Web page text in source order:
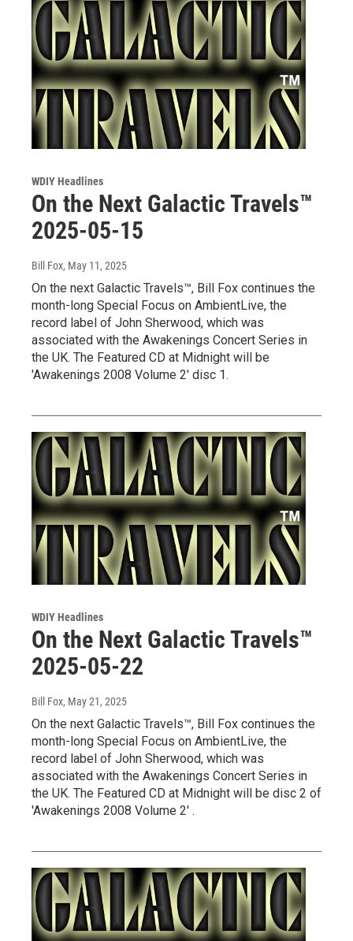
WDIY Headlines
On the Next Galactic Travels™
2025-05-15
Bill Fox, May 11, 2025
On the next Galactic Travels™, Bill Fox continues the
month-long Special Focus on AmbientLive, the
record label of John Sherwood, which was
associated with the Awakenings Concert Series in
the UK. The Featured CD at Midnight will be
'Awakenings 2008 Volume 2' disc 1.
WDIY Headlines
On the Next Galactic Travels™
2025-05-22
Bill Fox, May 21, 2025
On the next Galactic Travels™, Bill Fox continues the
month-long Special Focus on AmbientLive, the
record label of John Sherwood, which was
associated with the Awakenings Concert Series in
the UK. The Featured CD at Midnight will be disc 2 of
'Awakenings 2008 Volume 2' .